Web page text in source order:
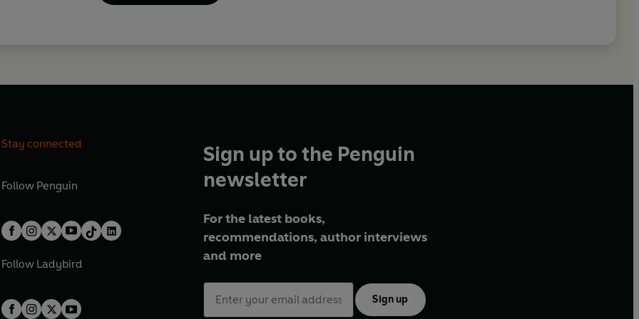
Stay connected
Follow Penguin
Follow Ladybird
Sign up to the Penguin
newsletter
For the latest books,
recommendations, author interviews
and more
Sign up